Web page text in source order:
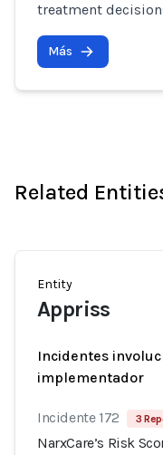
treatment
Más
Related
Entity
Appriss
Incidentes
implementador
Incidente 172 3
NarxCare’s Risk